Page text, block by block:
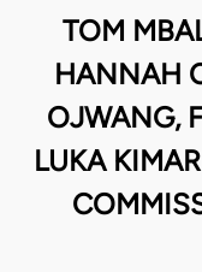
TOM
HANNAH
OJWANG,
LUKA